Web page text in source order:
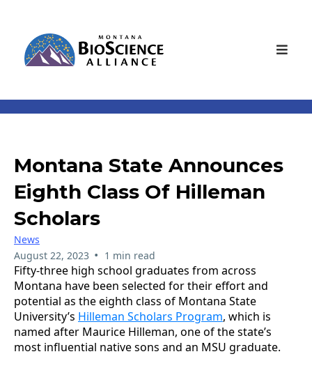
Montana State Announces
Eighth Class Of Hilleman
Scholars
News
August 22, 2023 • 1 min read
Fifty-three high school graduates from across
Montana have been selected for their effort and
potential as the eighth class of Montana State
University’s Hilleman Scholars Program, which is
named after Maurice Hilleman, one of the state’s
most influential native sons and an MSU graduate.